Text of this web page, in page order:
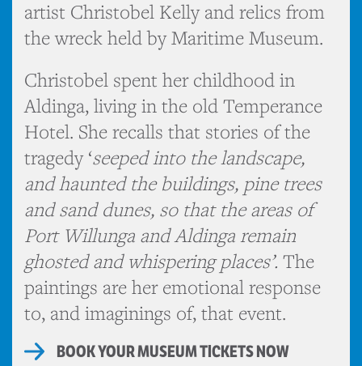
artist Christobel Kelly and relics from
the wreck held by Maritime Museum.
Christobel spent her childhood in
Aldinga, living in the old Temperance
Hotel. She recalls that stories of the
tragedy ‘seeped into the landscape,
and haunted the buildings, pine trees
and sand dunes, so that the areas of
Port Willunga and Aldinga remain
ghosted and whispering places’. The
paintings are her emotional response
to, and imaginings of, that event.
BOOK YOUR MUSEUM TICKETS NOW